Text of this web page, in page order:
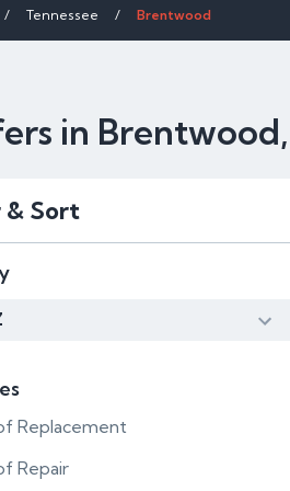
/ Tennessee / Brentwood
in
& Sort
Replacement
Repair